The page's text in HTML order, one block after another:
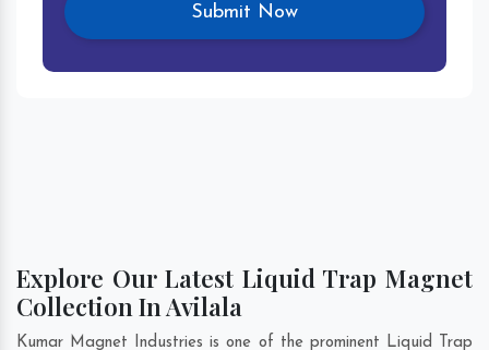
Explore Our Latest Liquid Trap Magnet
Collection In Avilala
Kumar Magnet Industries is one of the prominent Liquid Trap